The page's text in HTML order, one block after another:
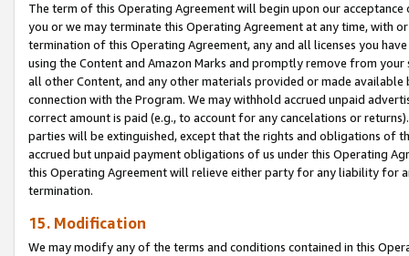
The term of this Operating Agreement will begin upon our
you or we may terminate this Operating Agreement at any time, with
termination of this Operating Agreement, any and all licenses you
using the Content and Amazon Marks and promptly remove from
all other Content, and any other materials provided or made
connection with the Program. We may withhold accrued unpaid
correct amount is paid (e.g., to account for any cancelations or
parties will be extinguished, except that the rights and obligations of
accrued but unpaid payment obligations of us under this Operating
this Operating Agreement will relieve either party for any liability for
termination.
15. Modification
We may modify any of the terms and conditions contained in this